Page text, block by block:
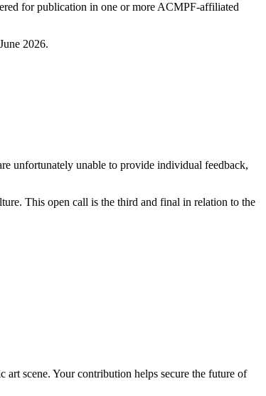
for publication in one or more ACMPF-affiliated
2026.
unfortunately unable to provide individual feedback,
This open call is the third and final in relation to the
scene. Your contribution helps secure the future of